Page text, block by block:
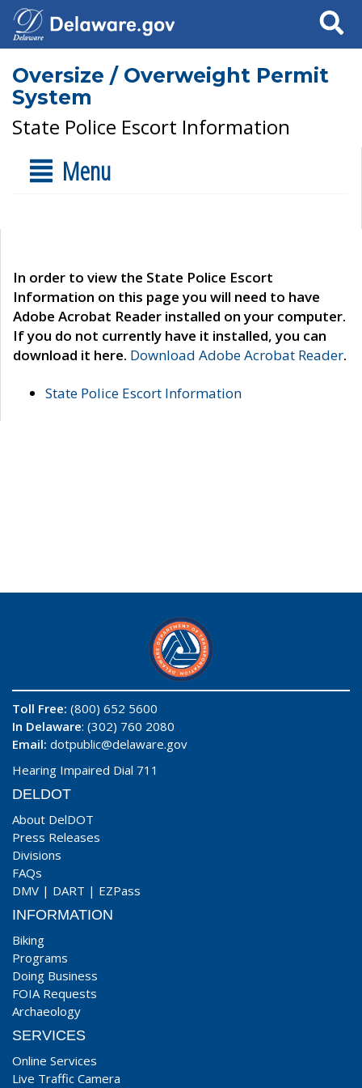
Search
Oversize / Overweight Permit
System
State Police Escort Information
Menu
In order to view the State Police Escort
Information on this page you will need to have
Adobe Acrobat Reader installed on your computer.
If you do not currently have it installed, you can
download it here. Download Adobe Acrobat Reader.
State Police Escort Information
Toll Free: (800) 652 5600
In Delaware: (302) 760 2080
Email: dotpublic@delaware.gov
Hearing Impaired Dial 711
DELDOT
About DelDOT
Press Releases
Divisions
FAQs
DMV | DART | EZPass
INFORMATION
Biking
Programs
Doing Business
FOIA Requests
Archaeology
SERVICES
Online Services
Live Traffic Camera